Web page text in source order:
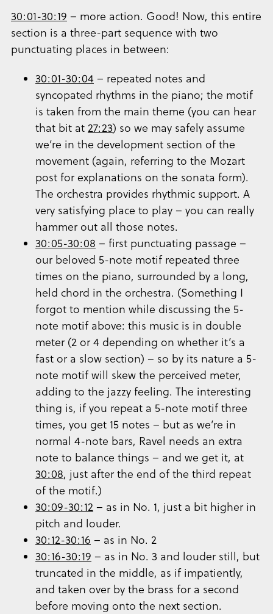
30:01-30:19 – more action. Good! Now, this entire
section is a three-part sequence with two
punctuating places in between:
30:01-30:04 – repeated notes and
syncopated rhythms in the piano; the motif
is taken from the main theme (you can hear
that bit at 27:23) so we may safely assume
we’re in the development section of the
movement (again, referring to the Mozart
post for explanations on the sonata form).
The orchestra provides rhythmic support. A
very satisfying place to play – you can really
hammer out all those notes.
30:05-30:08 – first punctuating passage –
our beloved 5-note motif repeated three
times on the piano, surrounded by a long,
held chord in the orchestra. (Something I
forgot to mention while discussing the 5-
note motif above: this music is in double
meter (2 or 4 depending on whether it’s a
fast or a slow section) – so by its nature a 5-
note motif will skew the perceived meter,
adding to the jazzy feeling. The interesting
thing is, if you repeat a 5-note motif three
times, you get 15 notes – but as we’re in
normal 4-note bars, Ravel needs an extra
note to balance things – and we get it, at
30:08, just after the end of the third repeat
of the motif.)
30:09-30:12 – as in No. 1, just a bit higher in
pitch and louder.
30:12-30:16 – as in No. 2
30:16-30:19 – as in No. 3 and louder still, but
truncated in the middle, as if impatiently,
and taken over by the brass for a second
before moving onto the next section.